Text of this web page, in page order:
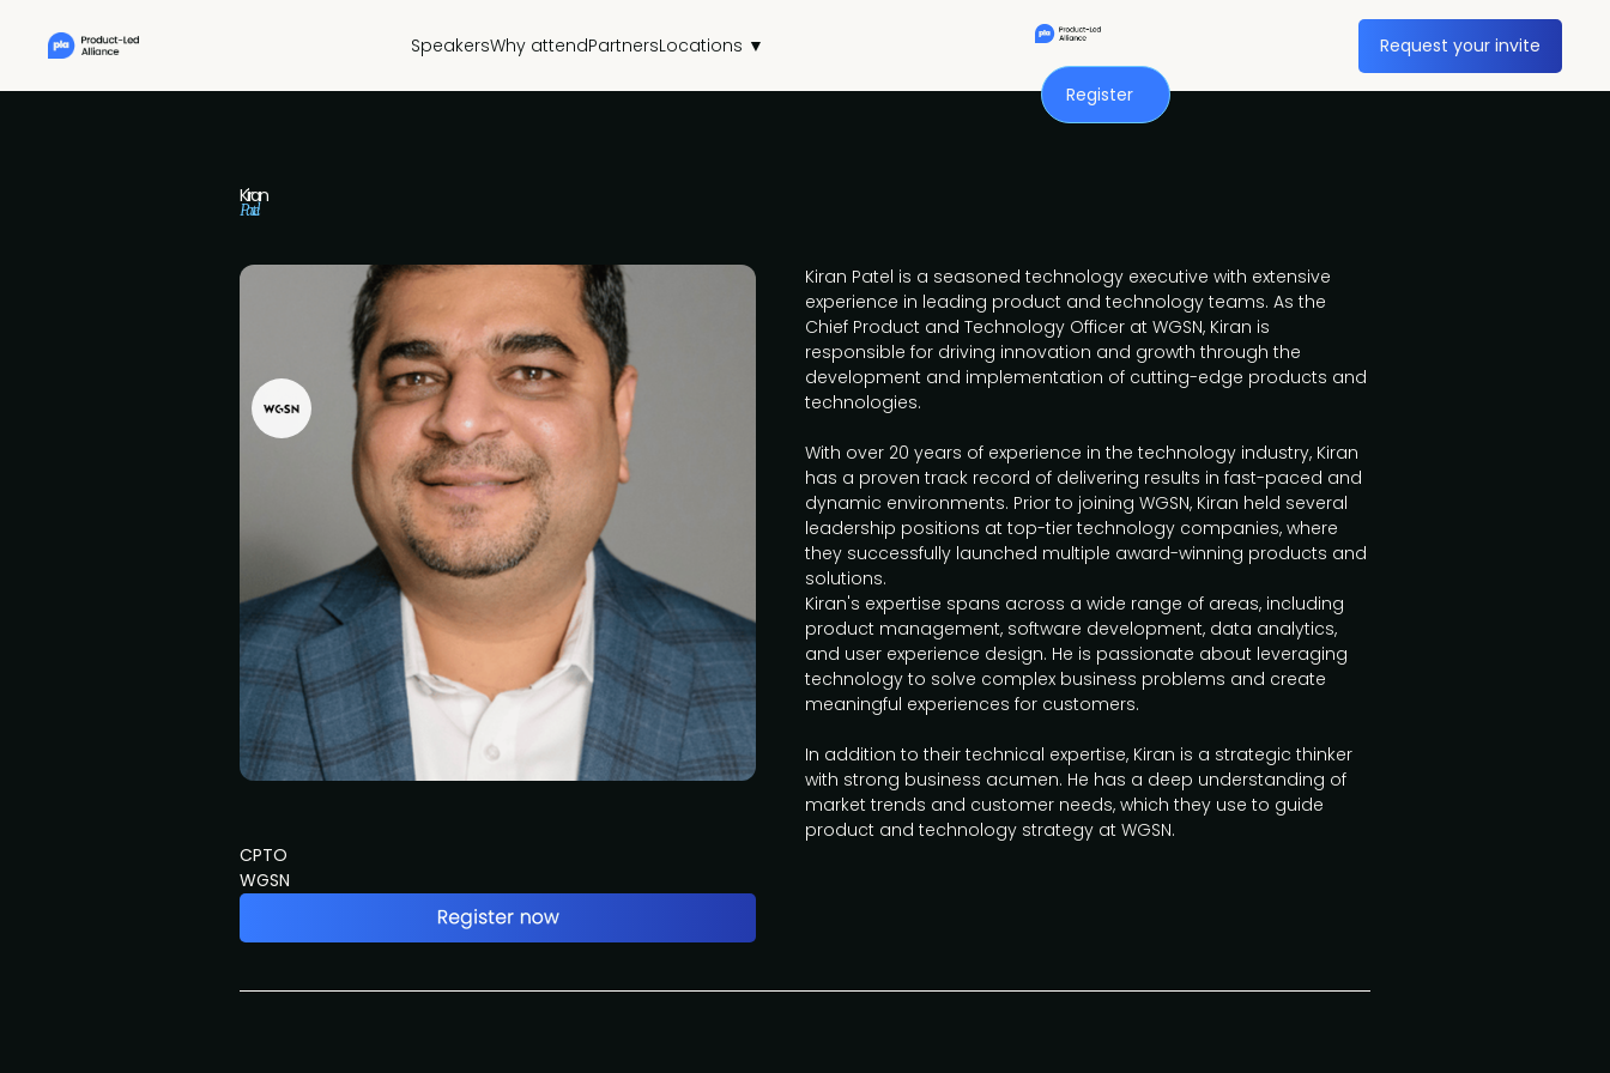
SpeakersWhy attendPartnersLocations ▼
Register
Request your invite
Kiran
Patel
CPTO
WGSN
Kiran Patel is a seasoned technology executive with extensive
experience in leading product and technology teams. As the
Chief Product and Technology Officer at WGSN, Kiran is
responsible for driving innovation and growth through the
development and implementation of cutting-edge products and
technologies.
With over 20 years of experience in the technology industry, Kiran
has a proven track record of delivering results in fast-paced and
dynamic environments. Prior to joining WGSN, Kiran held several
leadership positions at top-tier technology companies, where
they successfully launched multiple award-winning products and
solutions.
Kiran's expertise spans across a wide range of areas, including
product management, software development, data analytics,
and user experience design. He is passionate about leveraging
technology to solve complex business problems and create
meaningful experiences for customers.
In addition to their technical expertise, Kiran is a strategic thinker
with strong business acumen. He has a deep understanding of
market trends and customer needs, which they use to guide
product and technology strategy at WGSN.